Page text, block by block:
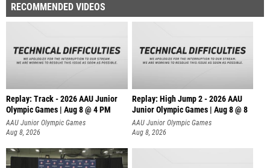
RECOMMENDED VIDEOS
Replay: Track - 2026 AAU Junior
Olympic Games | Aug 8 @ 4 PM
AAU Junior Olympic Games
Aug 8, 2026
Replay: High Jump 2 - 2026 AAU
Junior Olympic Games | Aug 8 @ 8
AAU Junior Olympic Games
Aug 8, 2026